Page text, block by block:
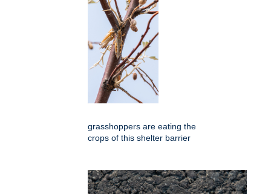
grasshoppers are eating the
crops of this shelter barrier